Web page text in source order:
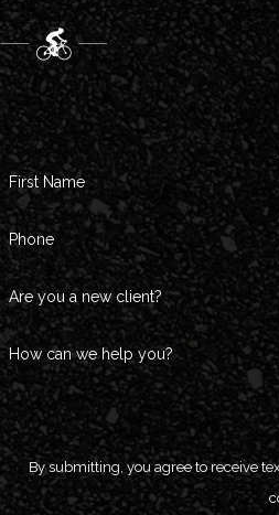
First Name
Phone
Are you a new client?
How can we help you?
By submitting, you agree to receive text